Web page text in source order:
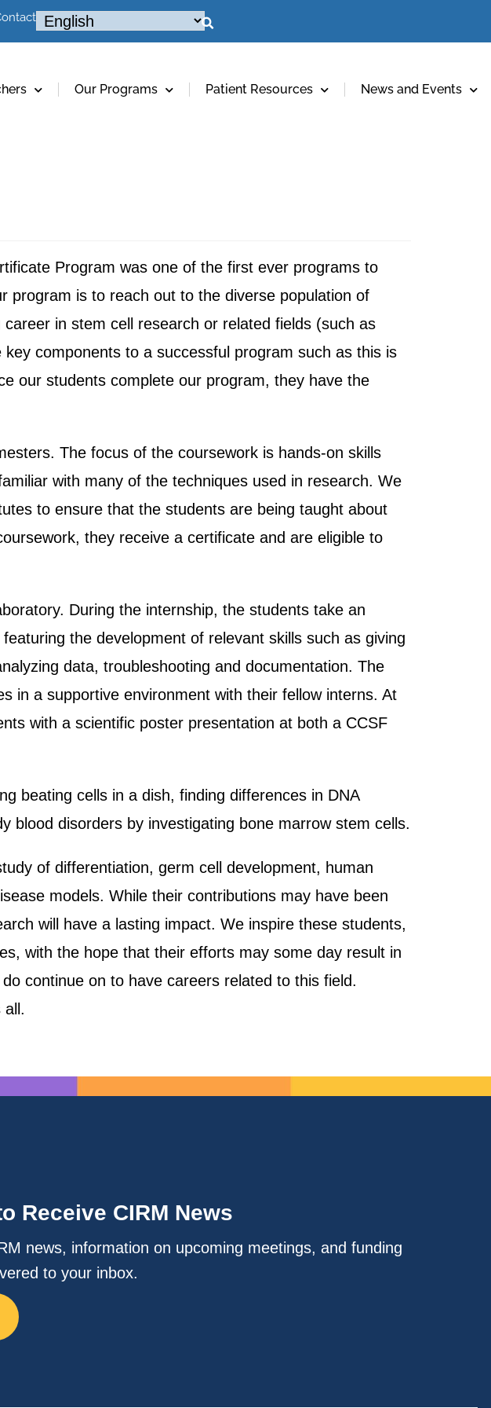
Our Programs Patient Resources News and Events
Program was one of the first ever programs to
program is to reach out to the diverse population of
in stem cell research or related fields (such as
components to a successful program such as this is
our students complete our program, they have the
The focus of the coursework is hands-on skills
with many of the techniques used in research. We
to ensure that the students are being taught about
they receive a certificate and are eligible to
During the internship, the students take an
the development of relevant skills such as giving
data, troubleshooting and documentation. The
in a supportive environment with their fellow interns. At
with a scientific poster presentation at both a CCSF
beating cells in a dish, finding differences in DNA
blood disorders by investigating bone marrow stem cells.
of differentiation, germ cell development, human
models. While their contributions may have been
will have a lasting impact. We inspire these students,
with the hope that their efforts may some day result in
continue on to have careers related to this field.
all.
Receive CIRM News
news, information on upcoming meetings, and funding
to your inbox.